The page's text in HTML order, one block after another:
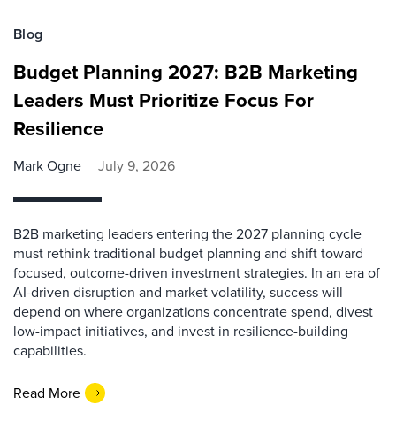
Blog
Budget Planning 2027: B2B Marketing
Leaders Must Prioritize Focus For
Resilience
Mark Ogne July 9, 2026
B2B marketing leaders entering the 2027 planning cycle
must rethink traditional budget planning and shift toward
focused, outcome-driven investment strategies. In an era of
AI-driven disruption and market volatility, success will
depend on where organizations concentrate spend, divest
low-impact initiatives, and invest in resilience-building
capabilities.
Read More